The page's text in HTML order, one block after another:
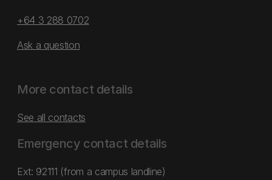
+64 3 288 0702
Ask a question
More contact details
See all contacts
Emergency contact details
Ext: 92111 (from a campus landline)